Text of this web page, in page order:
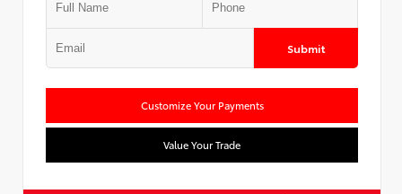
Submit
Customize Your Payments
Value Your Trade